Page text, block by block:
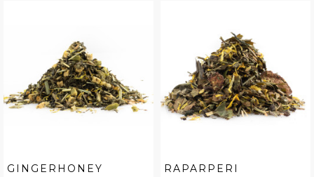
GINGERHONEY
RAPARPERI